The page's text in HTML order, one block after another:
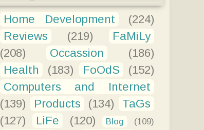
Home Development
(224)
Reviews
(219)
FaMiLy
(208)
Occassion
(186)
Health
(183) FoOdS
(152)
Computers and Internet
(139)
Products (134)
TaGs
(127)
LiFe (120) Blog
(109)